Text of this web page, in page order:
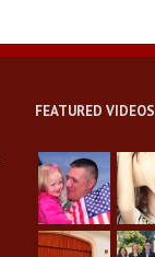
FEATURED VIDEOS